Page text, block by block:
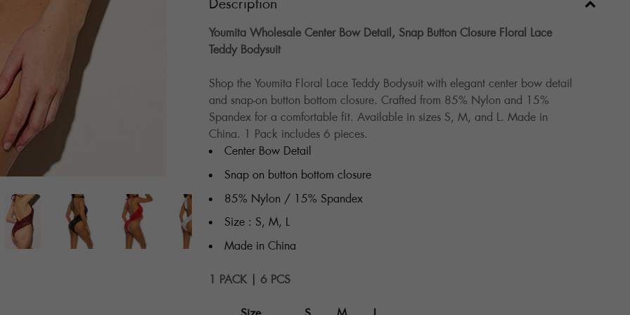
Description
Youmita Wholesale Center Bow Detail, Snap Button Closure Floral Lace
Teddy Bodysuit
Shop the Youmita Floral Lace Teddy Bodysuit with elegant center bow detail
and snap-on button bottom closure. Crafted from 85% Nylon and 15%
Spandex for a comfortable fit. Available in sizes S, M, and L. Made in
China. 1 Pack includes 6 pieces.
Center Bow Detail
Snap on button bottom closure
85% Nylon / 15% Spandex
Size : S, M, L
Made in China
1 PACK | 6 PCS